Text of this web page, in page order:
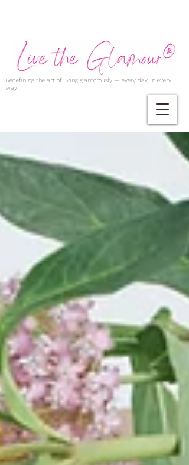
Redefining the art of living glamorously — every day, in every
way.